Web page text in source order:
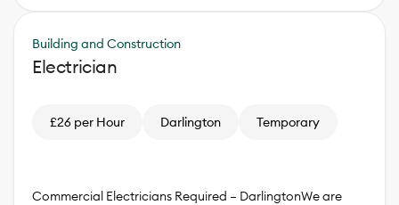
Building and Construction
Electrician
£26 per Hour Darlington Temporary
Commercial Electricians Required – DarlingtonWe are